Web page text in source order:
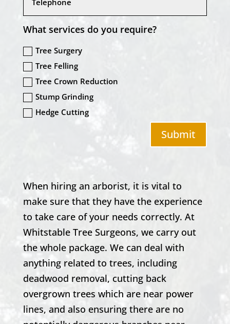
What services do you require?
Tree Surgery
Tree Felling
Tree Crown Reduction
Stump Grinding
Hedge Cutting
Submit
When hiring an arborist, it is vital to
make sure that they have the experience
to take care of your needs correctly. At
Whitstable Tree Surgeons, we carry out
the whole package. We can deal with
anything related to trees, including
deadwood removal, cutting back
overgrown trees which are near power
lines, and also ensuring there are no